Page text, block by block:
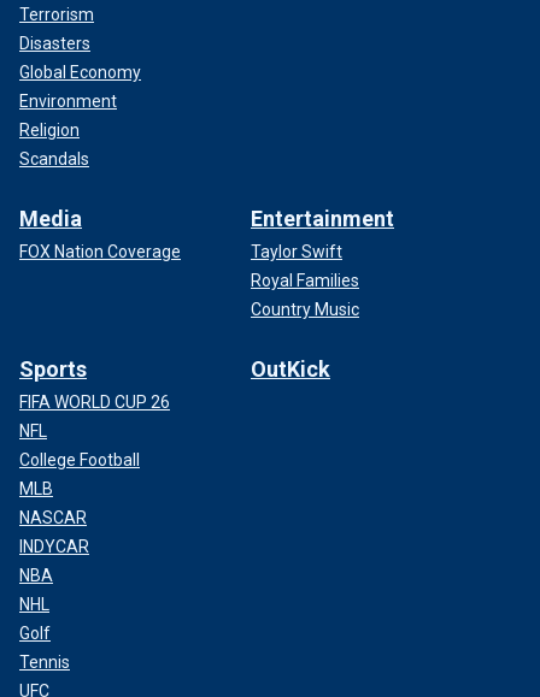
Terrorism
Disasters
Global Economy
Environment
Religion
Scandals
Media
FOX Nation Coverage
Entertainment
Taylor Swift
Royal Families
Country Music
Sports
FIFA WORLD CUP 26
NFL
College Football
MLB
NASCAR
INDYCAR
NBA
NHL
Golf
Tennis
UFC
OutKick